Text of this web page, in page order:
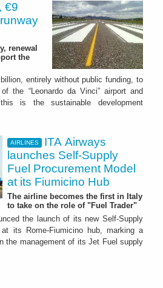
€9
renewal
the
entirely without public funding, to
the “Leonardo da Vinci” airport and
is the sustainable development
AIRLINES
ITA Airways
launches Self-Supply
Fuel Procurement Model
at its Fiumicino Hub
The airline becomes the first in Italy
to take on the role of "Fuel Trader"
the launch of its new Self-Supply
its Rome-Fiumicino hub, marking a
the management of its Jet Fuel supply